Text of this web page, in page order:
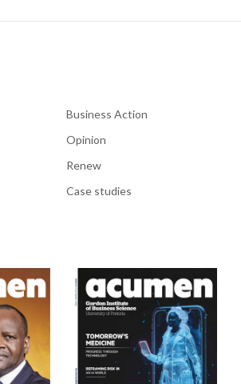
Business Action
Opinion
Renew
Case studies